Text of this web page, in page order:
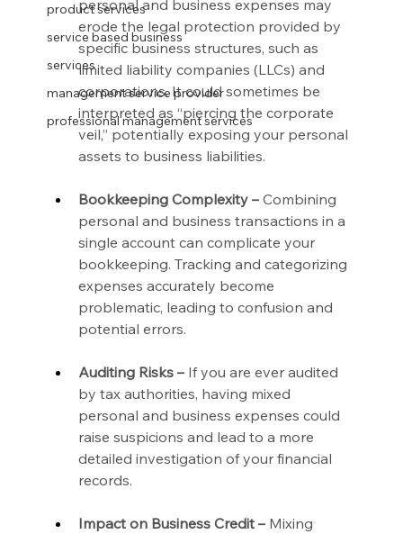
product services
service based business
services
management service provider
professional management services
personal and business expenses may
erode the legal protection provided by
specific business structures, such as
limited liability companies (LLCs) and
corporations. It could sometimes be
interpreted as “piercing the corporate
veil,” potentially exposing your personal
assets to business liabilities.
Bookkeeping Complexity – Combining
personal and business transactions in a
single account can complicate your
bookkeeping. Tracking and categorizing
expenses accurately become
problematic, leading to confusion and
potential errors.
Auditing Risks – If you are ever audited
by tax authorities, having mixed
personal and business expenses could
raise suspicions and lead to a more
detailed investigation of your financial
records.
Impact on Business Credit – Mixing